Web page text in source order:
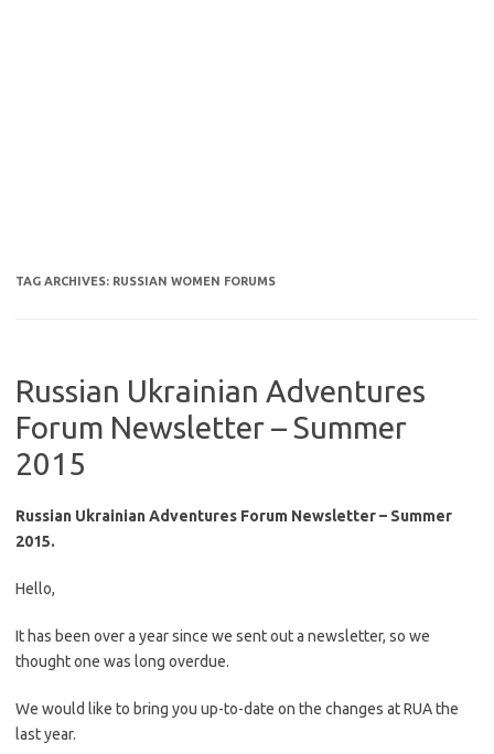
TAG ARCHIVES: RUSSIAN WOMEN FORUMS
Russian Ukrainian Adventures
Forum Newsletter – Summer
2015
Russian Ukrainian Adventures Forum Newsletter – Summer
2015.
Hello,
It has been over a year since we sent out a newsletter, so we
thought one was long overdue.
We would like to bring you up-to-date on the changes at RUA the
last year.